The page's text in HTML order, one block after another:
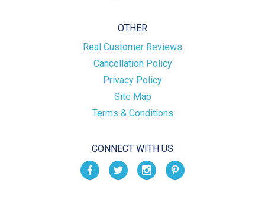
OTHER
Real Customer Reviews
Cancellation Policy
Privacy Policy
Site Map
Terms & Conditions
CONNECT WITH US